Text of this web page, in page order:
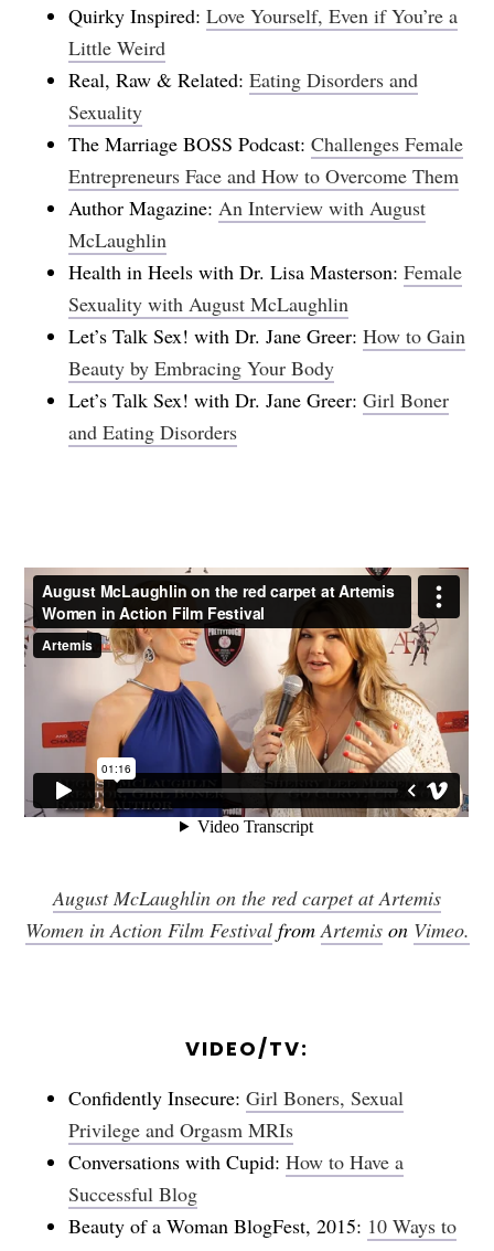
Quirky Inspired:Love Yourself, Even if You’re a
Little Weird
Real, Raw & Related:Eating Disorders and
Sexuality
The Marriage BOSS Podcast:Challenges Female
Entrepreneurs Face and How to Overcome Them
Author Magazine: An Interview with August
McLaughlin
Health in Heels with Dr. Lisa Masterson:Female
Sexuality with August McLaughlin
Let’s Talk Sex! with Dr. Jane Greer:How to Gain
Beauty by Embracing Your Body
Let’s Talk Sex! with Dr. Jane Greer:Girl Boner
and Eating Disorders
August McLaughlin on the red carpet at Artemis
Women in Action Film Festivalfrom Artemison Vimeo.
VIDEO/TV:
Confidently Insecure:Girl Boners, Sexual
Privilege and Orgasm MRIs
Conversations with Cupid:How to Have a
Successful Blog
Beauty of a Woman BlogFest, 2015: 10 Ways to